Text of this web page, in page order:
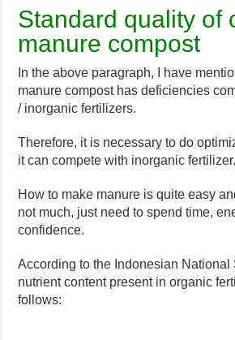
Standard quality of
manure compost
In the above paragraph, I have
manure compost has deficiencies
/ inorganic fertilizers.
Therefore, it is necessary to do
it can compete with inorganic fertilizer.
How to make manure is quite easy
not much, just need to spend time,
confidence.
According to the Indonesian National
nutrient content present in organic
follows: